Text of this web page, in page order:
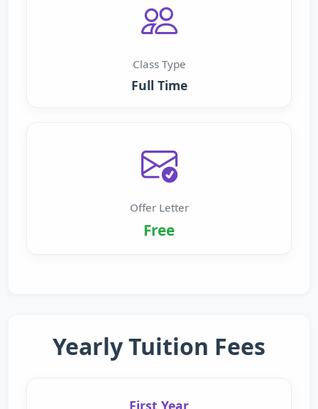
Class Type
Full Time
Offer Letter
Free
Yearly Tuition Fees
First Year